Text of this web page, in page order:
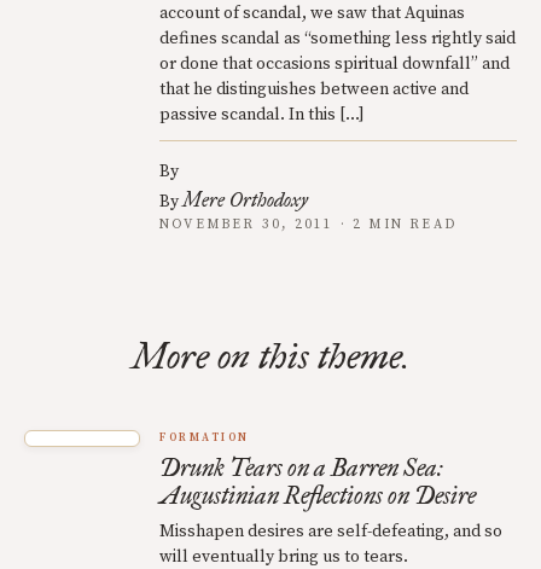
account of scandal, we saw that Aquinas
defines scandal as “something less rightly said
or done that occasions spiritual downfall” and
that he distinguishes between active and
passive scandal. In this […]
By
ByMere Orthodoxy
NOVEMBER 30, 2011 · 2 MIN READ
More on this theme.
FORMATION
Drunk Tears on a Barren Sea:
Augustinian Reflections on Desire
Misshapen desires are self-defeating, and so
will eventually bring us to tears.